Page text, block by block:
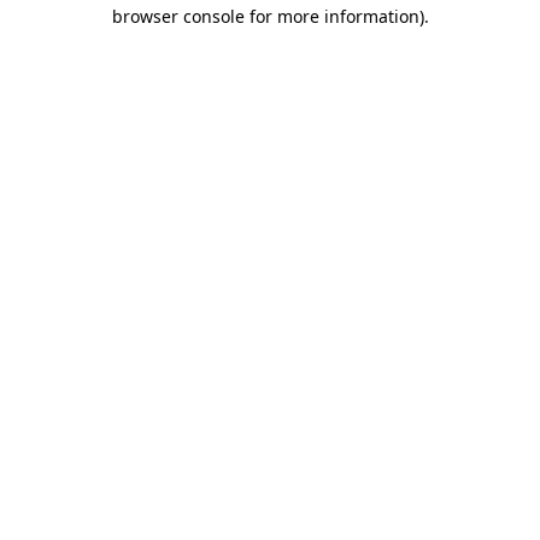
browser console for more information).